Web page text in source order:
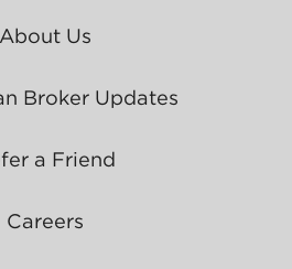
About Us
Broker Updates
a Friend
Careers